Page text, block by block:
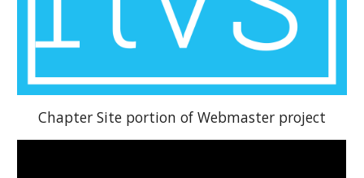
Chapter Site portion of Webmaster project